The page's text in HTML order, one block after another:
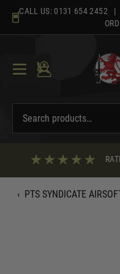
content
CALL US: 0131 654 2452 |
‹ PTS SYNDICATE